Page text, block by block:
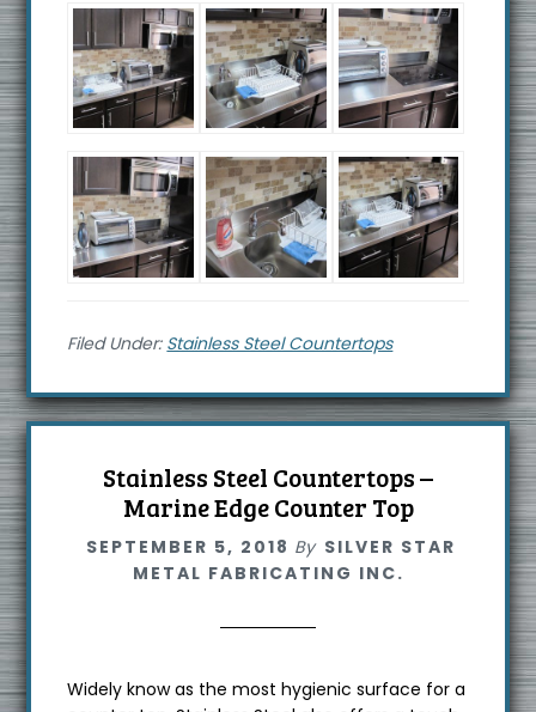
Filed Under: Stainless Steel Countertops
Stainless Steel Countertops –
Marine Edge Counter Top
SEPTEMBER 5, 2018 By SILVER STAR
METAL FABRICATING INC.
Widely know as the most hygienic surface for a